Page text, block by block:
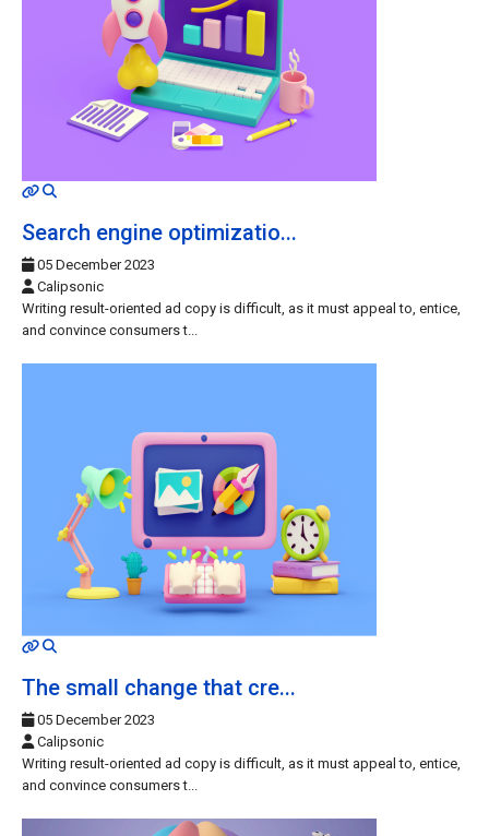
MOD_JTCS_VIEW_ARTICLE_LINK
Search engine optimizatio...
05 December 2023
Calipsonic
Writing result-oriented ad copy is difficult, as it must appeal to, entice,
and convince consumers t...
MOD_JTCS_VIEW_ARTICLE_LINK
The small change that cre...
05 December 2023
Calipsonic
Writing result-oriented ad copy is difficult, as it must appeal to, entice,
and convince consumers t...